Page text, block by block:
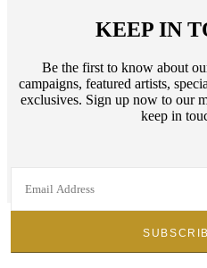
KEEP IN
Be the first to know about
campaigns, featured artists,
exclusives. Sign up now to our
keep in